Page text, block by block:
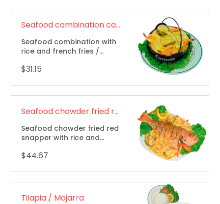
Seafood combination casserole / Cazuela combinada de mariscos
Seafood combination with
rice and french fries /
y papas fritas.
$31.15
Seafood chowder fried red snapper / Pargo marinero
Seafood chowder fried red
snapper with rice and
marinero (frito cubierto
fritas.
$44.67
Tilapia / Mojarra